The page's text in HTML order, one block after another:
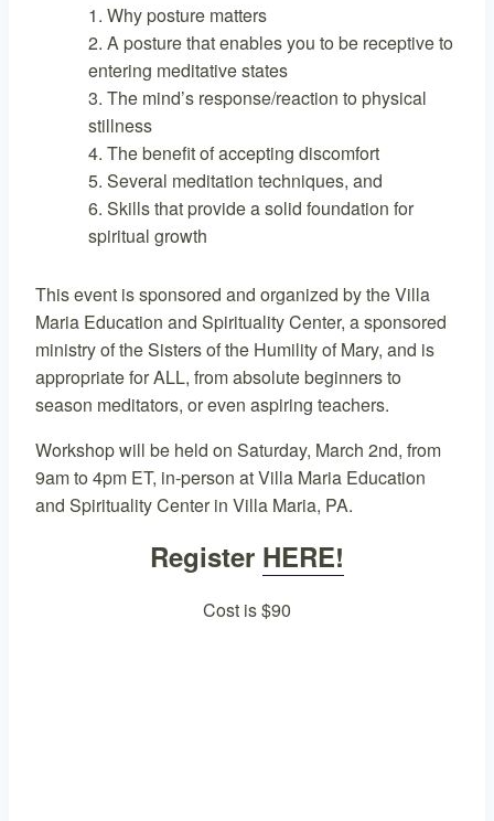
Why posture matters
A posture that enables you to be receptive to
entering meditative states
The mind’s response/reaction to physical
stillness
The benefit of accepting discomfort
Several meditation techniques, and
Skills that provide a solid foundation for
spiritual growth
This event is sponsored and organized by the Villa
Maria Education and Spirituality Center, a sponsored
ministry of the Sisters of the Humility of Mary, and is
appropriate for ALL, from absolute beginners to
season meditators, or even aspiring teachers.
Workshop will be held on Saturday, March 2nd, from
9am to 4pm ET, in-person at Villa Maria Education
and Spirituality Center in Villa Maria, PA.
Register HERE!
Cost is $90